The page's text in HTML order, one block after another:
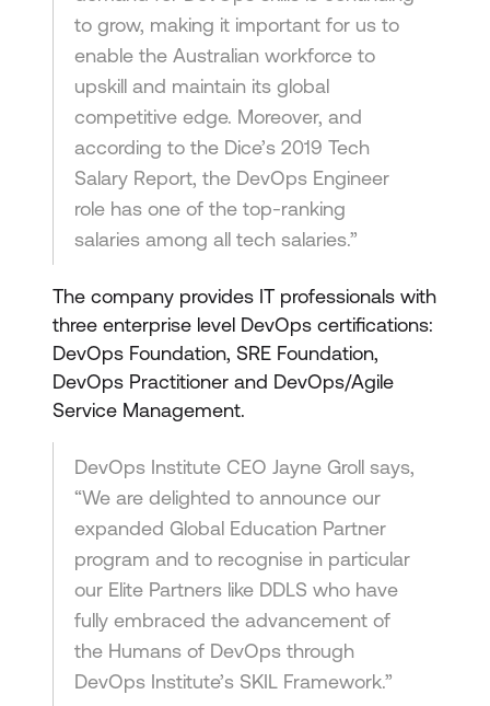
to grow, making it important for us to
enable the Australian workforce to
upskill and maintain its global
competitive edge. Moreover, and
according to the Dice’s 2019 Tech
Salary Report, the DevOps Engineer
role has one of the top-ranking
salaries among all tech salaries.”
The company provides IT professionals with
three enterprise level DevOps certifications:
DevOps Foundation, SRE Foundation,
DevOps Practitioner and DevOps/Agile
Service Management.
DevOps Institute CEO Jayne Groll says,
“We are delighted to announce our
expanded Global Education Partner
program and to recognise in particular
our Elite Partners like DDLS who have
fully embraced the advancement of
the Humans of DevOps through
DevOps Institute’s SKIL Framework.”